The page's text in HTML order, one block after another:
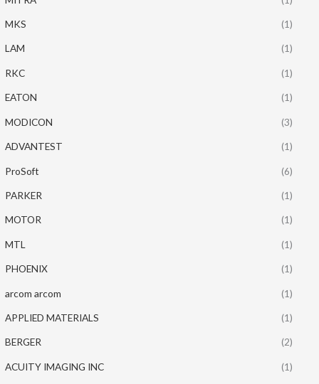
MKS (1)
LAM (1)
RKC (1)
EATON (1)
MODICON (3)
ADVANTEST (1)
ProSoft (6)
PARKER (1)
MOTOR (1)
MTL (1)
PHOENIX (1)
arcom arcom (1)
APPLIED MATERIALS (1)
BERGER (2)
ACUITY IMAGING INC (1)